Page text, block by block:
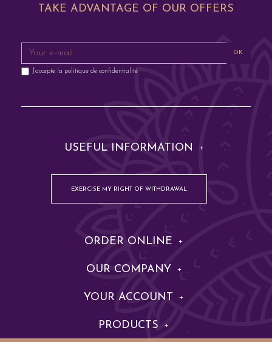
TAKE ADVANTAGE OF OUR OFFERS
OK
J'accepte la politique de confidentialité
USEFUL INFORMATION
EXERCISE MY RIGHT OF WITHDRAWAL
ORDER ONLINE
OUR COMPANY
YOUR ACCOUNT
PRODUCTS